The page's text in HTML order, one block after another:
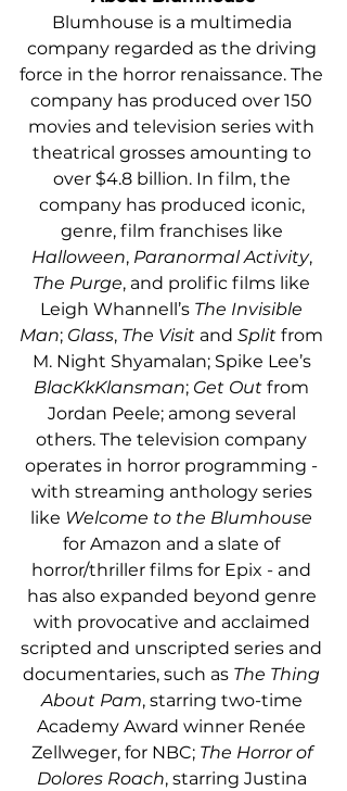
Blumhouse is a multimedia
company regarded as the driving
force in the horror renaissance. The
company has produced over 150
movies and television series with
theatrical grosses amounting to
over $4.8 billion. In film, the
company has produced iconic,
genre, film franchises like
Halloween, Paranormal Activity,
The Purge, and prolific films like
Leigh Whannell’s The Invisible
Man; Glass, The Visit and Split from
M. Night Shyamalan; Spike Lee’s
BlacKkKlansman; Get Out from
Jordan Peele; among several
others. The television company
operates in horror programming -
with streaming anthology series
like Welcome to the Blumhouse
for Amazon and a slate of
horror/thriller films for Epix - and
has also expanded beyond genre
with provocative and acclaimed
scripted and unscripted series and
documentaries, such as The Thing
About Pam, starring two-time
Academy Award winner Renée
Zellweger, for NBC; The Horror of
Dolores Roach, starring Justina